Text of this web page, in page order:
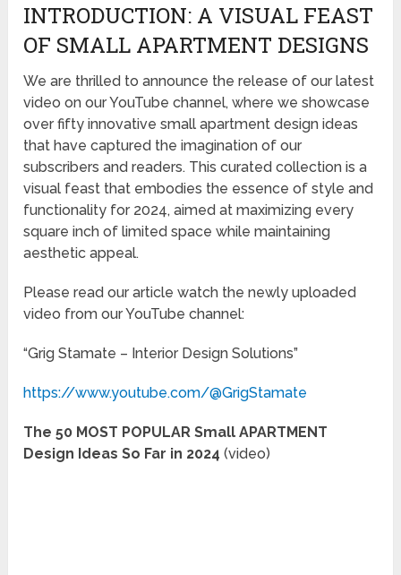
INTRODUCTION: A VISUAL FEAST
OF SMALL APARTMENT DESIGNS
We are thrilled to announce the release of our latest
video on our YouTube channel, where we showcase
over fifty innovative small apartment design ideas
that have captured the imagination of our
subscribers and readers. This curated collection is a
visual feast that embodies the essence of style and
functionality for 2024, aimed at maximizing every
square inch of limited space while maintaining
aesthetic appeal.
Please read our article watch the newly uploaded
video from our YouTube channel:
“Grig Stamate – Interior Design Solutions”
https://www.youtube.com/@GrigStamate
The 50 MOST POPULAR Small APARTMENT
Design Ideas So Far in 2024(video)